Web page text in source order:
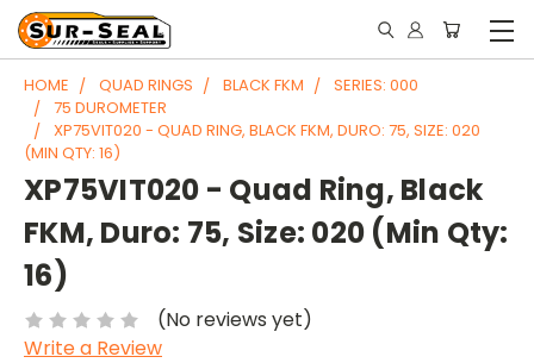
HOME QUAD RINGS BLACK FKM
SERIES: 000
75 DUROMETER
XP75VIT020 - QUAD RING, BLACK FKM, DURO: 75, SIZE: 020
(MIN QTY: 16)
XP75VIT020 - Quad Ring, Black
FKM, Duro: 75, Size: 020 (Min Qty:
16)
(No reviews yet)
Write a Review